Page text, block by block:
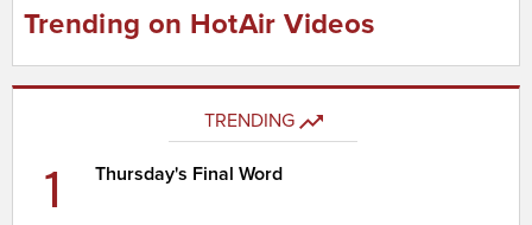
Trending on HotAir Videos
TRENDING
1 Thursday's Final Word